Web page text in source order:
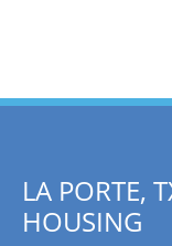
LA PORTE,
HOUSING